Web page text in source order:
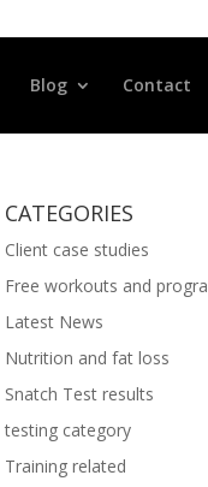
Blog Contact
CATEGORIES
Client case studies
Free workouts and
Latest News
Nutrition and fat loss
Snatch Test results
testing category
Training related